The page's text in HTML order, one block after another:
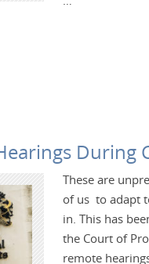
During
These are
of us to adapt
in. This has
the Court of
remote